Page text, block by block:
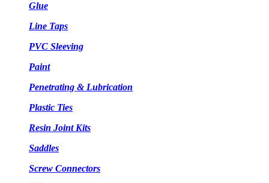
Glue
Line Taps
PVC Sleeving
Paint
Penetrating & Lubrication
Plastic Ties
Resin Joint Kits
Saddles
Screw Connectors